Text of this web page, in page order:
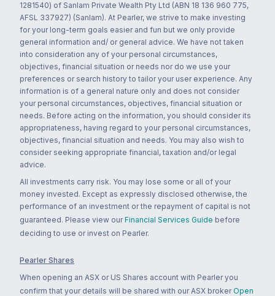
1281540) of Sanlam Private Wealth Pty Ltd (ABN 18 136 960 775,
AFSL 337927) (Sanlam). At Pearler, we strive to make investing
for your long-term goals easier and fun but we only provide
general information and/ or general advice. We have not taken
into consideration any of your personal circumstances,
objectives, financial situation or needs nor do we use your
preferences or search history to tailor your user experience. Any
information is of a general nature only and does not consider
your personal circumstances, objectives, financial situation or
needs. Before acting on the information, you should consider its
appropriateness, having regard to your personal circumstances,
objectives, financial situation and needs. You may also wish to
consider seeking appropriate financial, taxation and/or legal
advice.
All investments carry risk. You may lose some or all of your
money invested. Except as expressly disclosed otherwise, the
performance of an investment or the repayment of capital is not
guaranteed. Please view our Financial Services Guide before
deciding to use or invest on Pearler.
Pearler Shares
When opening an ASX or US Shares account with Pearler you
confirm that your details will be shared with our ASX broker Open